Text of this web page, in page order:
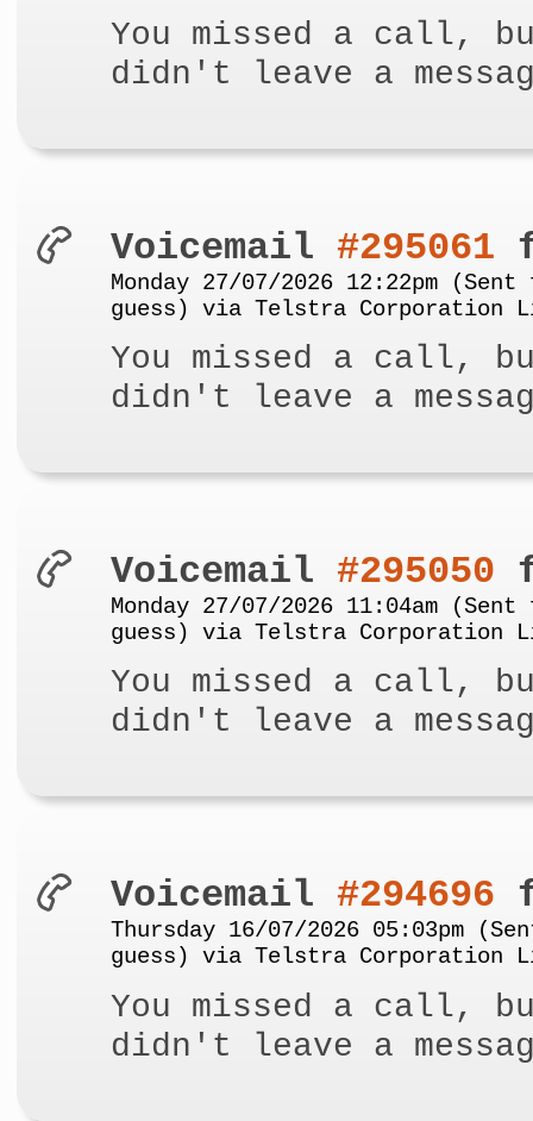
You missed a call,
didn't leave a
Voicemail #295061
Monday 27/07/2026 12:22pm
guess) via Telstra Corporation
You missed a call,
didn't leave a
Voicemail #295050
Monday 27/07/2026 11:04am
guess) via Telstra Corporation
You missed a call,
didn't leave a
Voicemail #294696
Thursday 16/07/2026 05:03pm
guess) via Telstra Corporation
You missed a call,
didn't leave a